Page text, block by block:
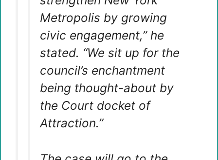
Metropolis by growing
civic engagement,” he
stated. “We sit up for the
council’s enchantment
being thought-about by
the Court docket of
Attraction.”